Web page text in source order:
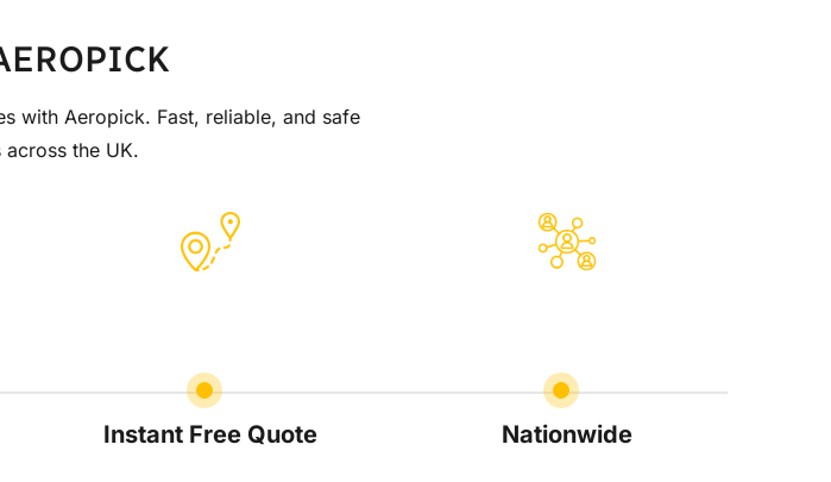
with Aeropick. Fast, reliable, and safe
across the UK.
Instant Free Quote Nationwide